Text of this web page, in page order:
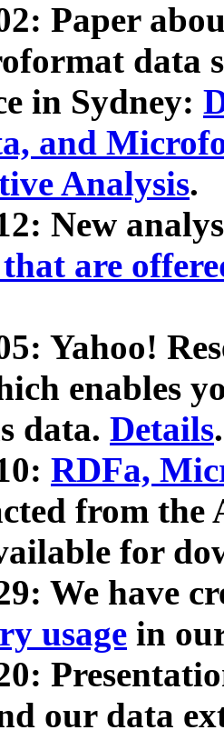
Paper
data
in Sydney:
and
Analysis.
New
are
Yahoo!
enables
data. Details.
RDFa,
from
for
We have
usage in
our data